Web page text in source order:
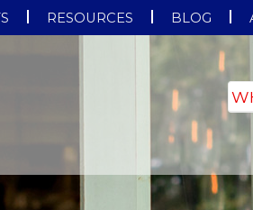
RESOURCES BLOG